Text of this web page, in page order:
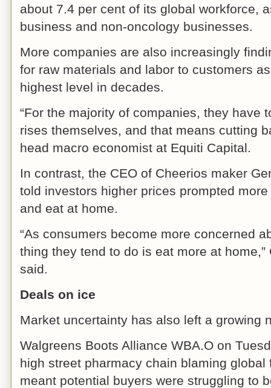
about 7.4 per cent of its global workforce,
business and non-oncology businesses.
More companies are also increasingly
for raw materials and labor to customers
highest level in decades.
“For the majority of companies, they have
rises themselves, and that means cutting
head macro economist at Equiti Capital.
In contrast, the CEO of Cheerios maker
told investors higher prices prompted
and eat at home.
“As consumers become more concerned
thing they tend to do is eat more at
said.
Deals on ice
Market uncertainty has also left a growing
Walgreens Boots Alliance WBA.O on
high street pharmacy chain blaming
meant potential buyers were struggling to